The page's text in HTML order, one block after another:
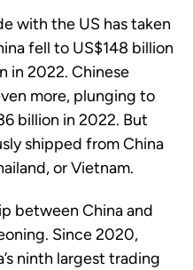
with the US has taken
fell to US$148 billion
in 2022. Chinese
more, plunging to
billion in 2022. But
shipped from China
or Vietnam.
between China and
Since 2020,
ninth largest trading